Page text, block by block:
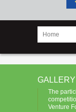
GALLERY
The
Venture